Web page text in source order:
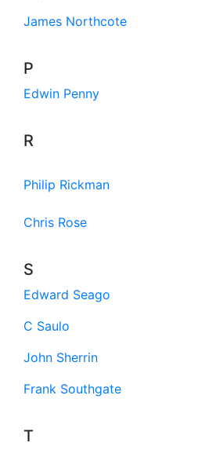
James Northcote
P
Edwin Penny
R
Philip Rickman
Chris Rose
S
Edward Seago
C Saulo
John Sherrin
Frank Southgate
T